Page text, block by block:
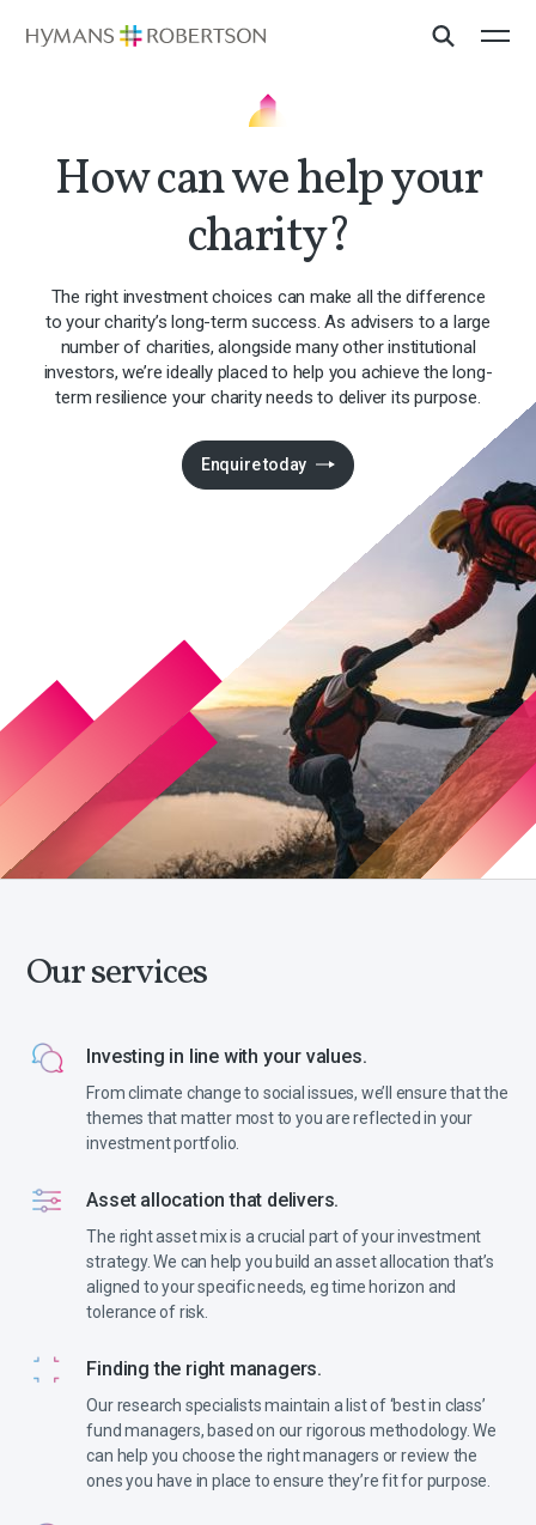
How can we help your
charity?
The right investment choices can make all the difference
to your charity’s long-term success. As advisers to a large
number of charities, alongside many other institutional
investors, we’re ideally placed to help you achieve the long-
term resilience your charity needs to deliver its purpose.
Enquire today
Our services
Investing in line with your values.
From climate change to social issues, we’ll ensure that the
themes that matter most to you are reflected in your
investment portfolio.
Asset allocation that delivers.
The right asset mix is a crucial part of your investment
strategy. We can help you build an asset allocation that’s
aligned to your specific needs, eg time horizon and
tolerance of risk.
Finding the right managers.
Our research specialists maintain a list of ‘best in class’
fund managers, based on our rigorous methodology. We
can help you choose the right managers or review the
ones you have in place to ensure they’re fit for purpose.